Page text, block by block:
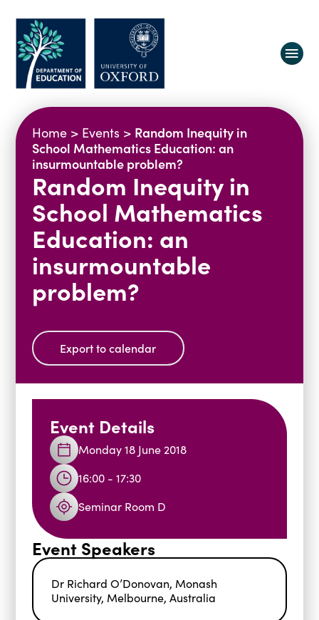
About us
Equity, Diversity and Belonging
Oxford Education Deanery
Vacancies
Contact us
Research
Research Centres
Research Themes & Groups
Projects
Reports
Impact
Interactive Research Map
Study
Courses
People
News
Blogs
Podcasts
Videos
Events
Past Events
Home> Events > Random Inequity in
School Mathematics Education: an
insurmountable problem?
Random Inequity in
School Mathematics
Education: an
insurmountable
problem?
Export to calendar
Event Details
Monday 18 June 2018
16:00 - 17:30
Seminar Room D
Event Speakers
Dr Richard O’Donovan, Monash
University, Melbourne, Australia